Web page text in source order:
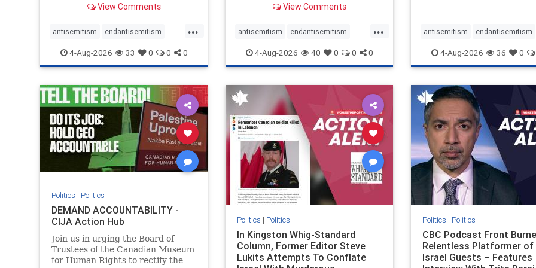
group, told listeners that Israel
mass grave outside a hospital in
Gaza. She offered
View Comments
...
antisemitism endantisemitism
endjewhatred endterrorism
genocide hatecrimes humanrights
IHRA lovenothate oct7 proIsrael
stopantisemitism stophamas
stophate stopracism zionism
4-Aug-2026 33 0 0 0
7, 2023 massacres – have received
coverage in corners of the
Canadian news media. However, t
View Comments
...
antisemitism endantisemitism
endjewhatred endterrorism
genocide hatecrimes humanrights
IHRA lovenothate
stopantisemitism stophamas
stophate stopracism zionism
4-Aug-2026 40 0 0 0
antisemitism endantisemitism
endjewhatred endterrorism
genocide hatecrimes
IHRA lovenothate
stopantisemitism stophamas
stophate stopracism zionism
4-Aug-2026 36 0
Politics | Politics
DEMAND ACCOUNTABILITY -
CIJA Action Hub
Join us in urging the Board of
Trustees of the Canadian Museum
for Human Rights to rectify the
Politics | Politics
In Kingston Whig-Standard
Column, Former Editor Steve
Lukits Attempts To Conflate
Politics | Politics
CBC Podcast Front
Relentless Platformer of
Israel Guests – Features